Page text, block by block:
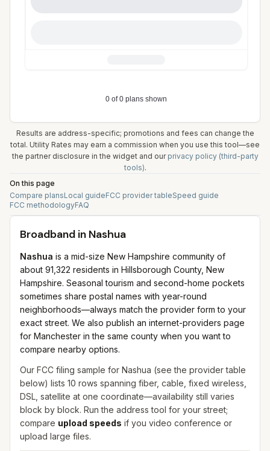
Results are address-specific; promotions and fees can change the
total. Utility Rates may earn a commission when you use this tool—see
the partner disclosure in the widget and our privacy policy (third-party
tools).
On this page
Compare plansLocal guideFCC provider tableSpeed guide
FCC methodologyFAQ
Broadband in Nashua
Nashua is a mid-size New Hampshire community of
about 91,322 residents in Hillsborough County, New
Hampshire. Seasonal tourism and second-home pockets
sometimes share postal names with year-round
neighborhoods—always match the provider form to your
exact street. We also publish an internet-providers page
for Manchester in the same county when you want to
compare nearby options.
Our FCC filing sample for Nashua (see the provider table
below) lists 10 rows spanning fiber, cable, fixed wireless,
DSL, satellite at one coordinate—availability still varies
block by block. Run the address tool for your street;
compare upload speeds if you video conference or
upload large files.